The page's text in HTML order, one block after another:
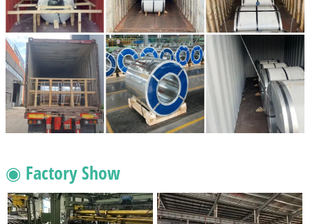
◉ Factory Show